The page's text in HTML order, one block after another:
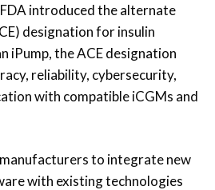
introduced the alternate
designation for insulin
iPump, the ACE designation
reliability, cybersecurity,
with compatible iCGMs and
to integrate new
with existing technologies